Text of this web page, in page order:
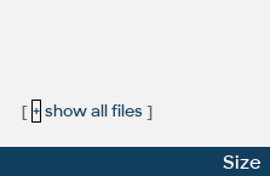
[ + show all files]
Size